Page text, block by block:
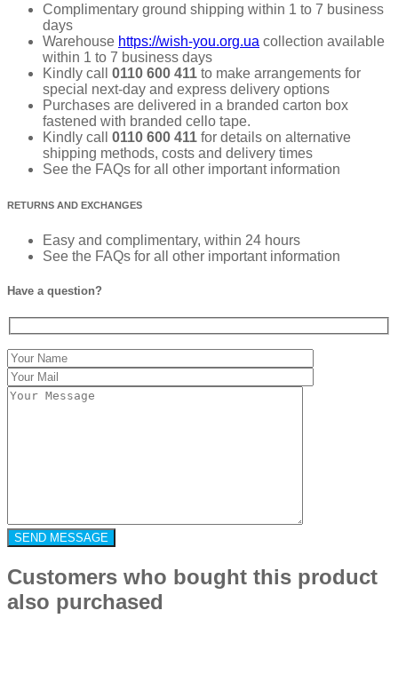
Complimentary ground shipping within 1 to 7 business
days
Warehouse https://wish-you.org.ua collection available
within 1 to 7 business days
Kindly call
0110 600 411 to make arrangements for
special next-day and express delivery options
Purchases are delivered in a branded carton box
fastened with branded cello tape.
Kindly call 0110 600 411 for details on alternative
shipping methods, costs and delivery times
See the FAQs for all other important information
RETURNS AND EXCHANGES
Easy and complimentary, within 24 hours
See the FAQs for all other important information
Have a question?
Customers who bought this product
also purchased